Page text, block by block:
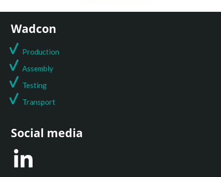
Wadcon
Production
Assembly
Testing
Transport
Social media